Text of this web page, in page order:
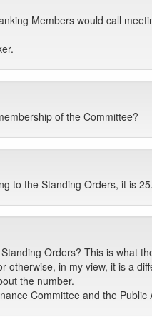
Members would call
of the Committee?
to the Standing Orders, it is 25.
Orders? This is what
otherwise, in my view, it is a
the number.
Committee and the